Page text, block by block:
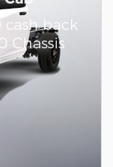
cash back
Chassis